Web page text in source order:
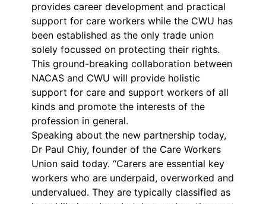
provides career development and practical
support for care workers while the CWU has
been established as the only trade union
solely focussed on protecting their rights.
This ground-breaking collaboration between
NACAS and CWU will provide holistic
support for care and support workers of all
kinds and promote the interests of the
profession in general.
Speaking about the new partnership today,
Dr Paul Chiy, founder of the Care Workers
Union said today. “Carers are essential key
workers who are underpaid, overworked and
undervalued. They are typically classified as